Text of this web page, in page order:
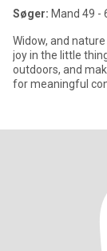
Søger: Mand 49 -
Widow, and
joy in the little
outdoors, and
for meaningful